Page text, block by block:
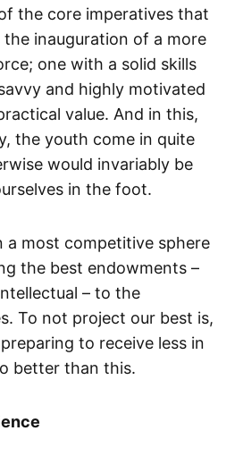
the core imperatives that
inauguration of a more
one with a solid skills
and highly motivated
value. And in this,
the youth come in quite
would invariably be
in the foot.
a most competitive sphere
the best endowments –
– to the
To not project our best is,
to receive less in
better than this.